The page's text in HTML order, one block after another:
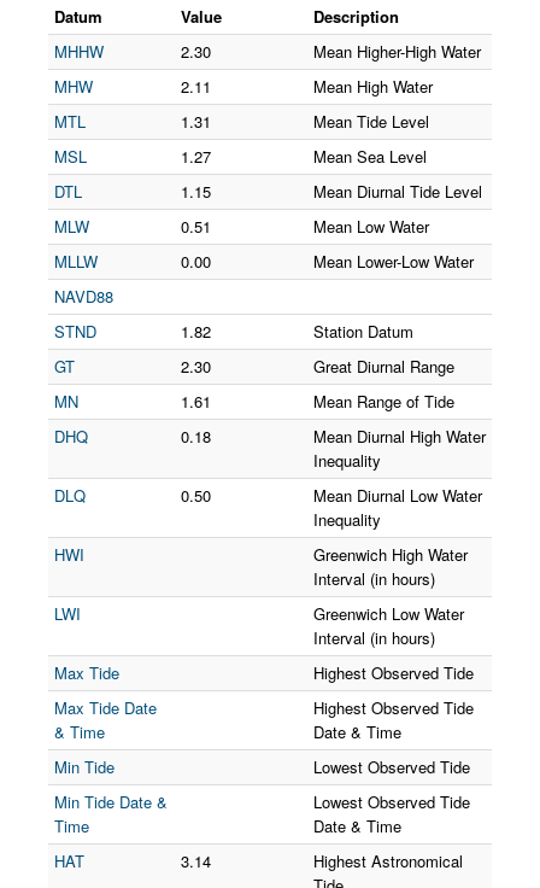
Datum
Value
Description
MHHW
2.30
Mean Higher-High Water
MHW
2.11
Mean High Water
MTL
1.31
Mean Tide Level
MSL
1.27
Mean Sea Level
DTL
1.15
Mean Diurnal Tide Level
MLW
0.51
Mean Low Water
MLLW
0.00
Mean Lower-Low Water
NAVD88
STND
1.82
Station Datum
GT
2.30
Great Diurnal Range
MN
1.61
Mean Range of Tide
DHQ
0.18
Mean Diurnal High Water
Inequality
DLQ
0.50
Mean Diurnal Low Water
Inequality
HWI
Greenwich High Water
Interval (in hours)
LWI
Greenwich Low Water
Interval (in hours)
Max Tide
Highest Observed Tide
Max Tide Date
& Time
Highest Observed Tide
Date & Time
Min Tide
Lowest Observed Tide
Min Tide Date &
Time
Lowest Observed Tide
Date & Time
HAT
3.14
Highest Astronomical